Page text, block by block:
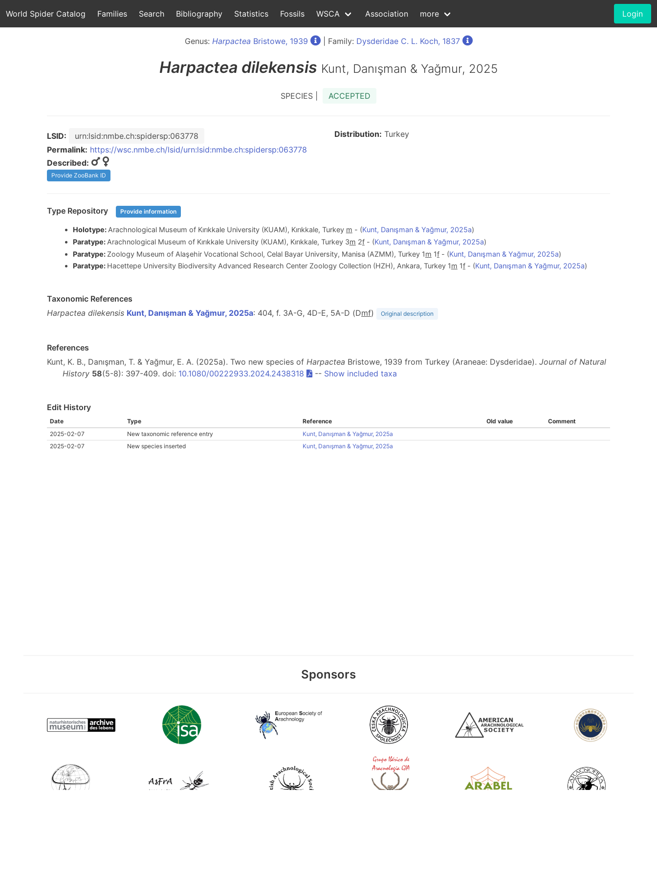
World Spider Catalog Families Search Bibliography Statistics Fossils WSCA Association more Login
Genus: Harpactea Bristowe, 1939 | Family: Dysderidae C. L. Koch, 1837
Harpactea dilekensis Kunt, Danışman & Yağmur, 2025
SPECIES | ACCEPTED
LSID:
urn:lsid:nmbe.ch:spidersp:063778
Permalink: https://wsc.nmbe.ch/lsid/urn:lsid:nmbe.ch:spidersp:063778
Described:
Provide ZooBank ID
Distribution: Turkey
Type Repository Provide information
Holotype: Arachnological Museum of Kırıkkale University (KUAM), Kırıkkale, Turkey m - (Kunt, Danışman & Yağmur, 2025a)
Paratype: Arachnological Museum of Kırıkkale University (KUAM), Kırıkkale, Turkey 3m 2f- (Kunt, Danışman & Yağmur, 2025a)
Paratype: Zoology Museum of Alaşehir Vocational School, Celal Bayar University, Manisa (AZMM), Turkey 1m 1f- (Kunt, Danışman & Yağmur, 2025a)
Paratype: Hacettepe University Biodiversity Advanced Research Center Zoology Collection (HZH), Ankara, Turkey 1m 1f- (Kunt, Danışman & Yağmur, 2025a)
Taxonomic References
Harpactea dilekensis Kunt, Danışman & Yağmur, 2025a: 404, f. 3A-G, 4D-E, 5A-D (Dmf) Original description
References
Kunt, K. B., Danışman, T. & Yağmur, E. A. (2025a). Two new species of Harpactea Bristowe, 1939 from Turkey (Araneae: Dysderidae). Journal of Natural
History 58(5-8): 397-409. doi: 10.1080/00222933.2024.2438318 -- Show included taxa
Edit History
Date Type Reference Old value
Comment
2025-02-07
New taxonomic reference entry
Kunt, Danışman & Yağmur, 2025a
2025-02-07
New species inserted Kunt, Danışman & Yağmur, 2025a
Sponsors